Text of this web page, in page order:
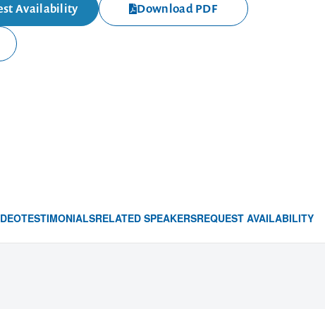
Availability Download PDF
TESTIMONIALSRELATED SPEAKERSREQUEST AVAILABILITY